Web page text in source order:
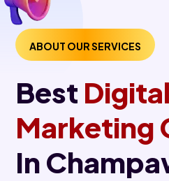
ABOUT OUR SERVICES
Best Digital
Marketing
In